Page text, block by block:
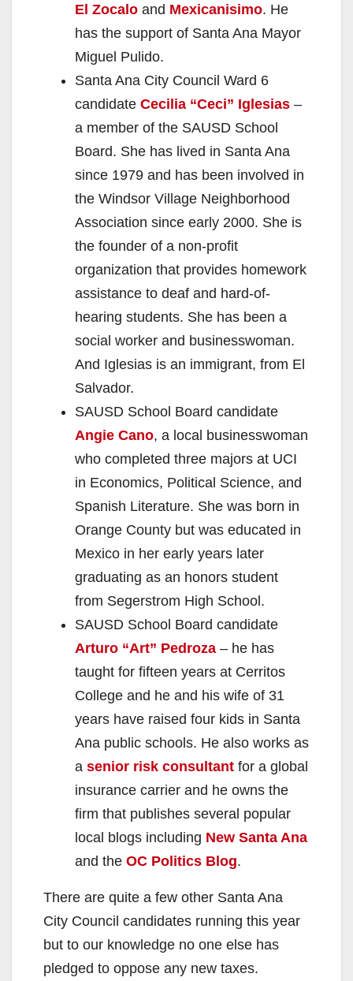
El Zocalo and Mexicanisimo. He
has the support of Santa Ana Mayor
Miguel Pulido.
Santa Ana City Council Ward 6
candidate Cecilia “Ceci” Iglesias –
a member of the SAUSD School
Board. She has lived in Santa Ana
since 1979 and has been involved in
the Windsor Village Neighborhood
Association since early 2000. She is
the founder of a non-profit
organization that provides homework
assistance to deaf and hard-of-
hearing students. She has been a
social worker and businesswoman.
And Iglesias is an immigrant, from El
Salvador.
SAUSD School Board candidate
Angie Cano, a local businesswoman
who completed three majors at UCI
in Economics, Political Science, and
Spanish Literature. She was born in
Orange County but was educated in
Mexico in her early years later
graduating as an honors student
from Segerstrom High School.
SAUSD School Board candidate
Arturo “Art” Pedroza – he has
taught for fifteen years at Cerritos
College and he and his wife of 31
years have raised four kids in Santa
Ana public schools. He also works as
a senior risk consultant for a global
insurance carrier and he owns the
firm that publishes several popular
local blogs including New Santa Ana
and the OC Politics Blog.
There are quite a few other Santa Ana
City Council candidates running this year
but to our knowledge no one else has
pledged to oppose any new taxes.